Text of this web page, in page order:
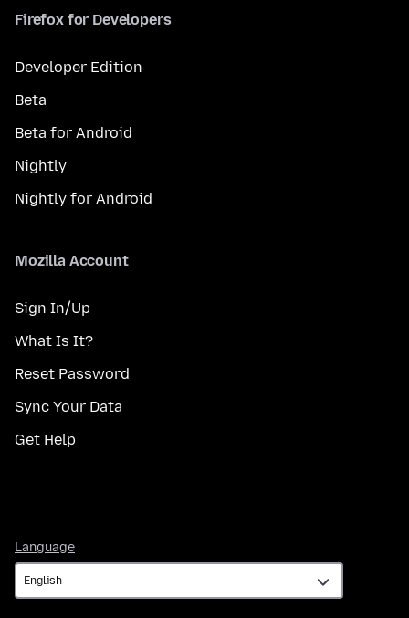
Firefox for Developers
Developer Edition
Beta
Beta for Android
Nightly
Nightly for Android
Mozilla Account
Sign In/Up
What Is It?
Reset Password
Sync Your Data
Get Help
Language